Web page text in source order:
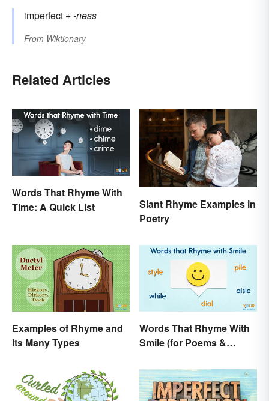
imperfect +‎-ness
From Wiktionary
Related Articles
Words That Rhyme With
Time: A Quick List
Slant Rhyme Examples in
Poetry
Examples of Rhyme and
Its Many Types
Words That Rhyme With
Smile (for Poems &